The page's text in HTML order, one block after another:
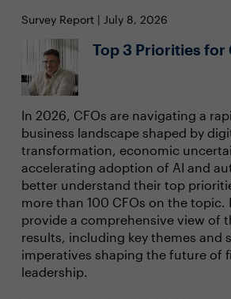
Survey Report | July 8, 2026
Top 3 Priorities for
In 2026, CFOs are navigating a
business landscape shaped by
transformation, economic
accelerating adoption of AI and
better understand their top
more than 100 CFOs on the topic.
provide a comprehensive view of
results, including key themes and
imperatives shaping the future of
leadership.